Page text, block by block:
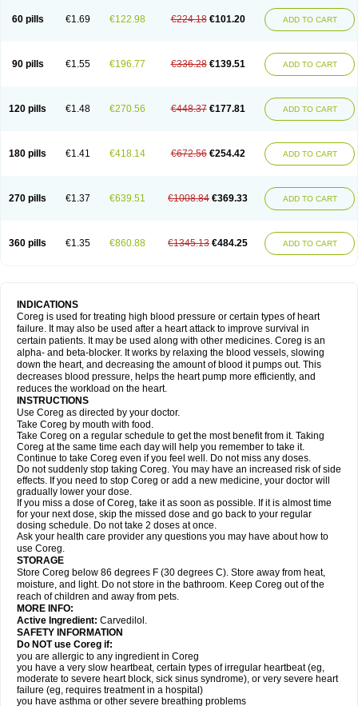
60 pills €1.69 €122.98 €224.18 €101.20 ADD TO CART
90 pills €1.55 €196.77 €336.28 €139.51 ADD TO CART
120 pills €1.48 €270.56 €448.37 €177.81 ADD TO CART
180 pills €1.41 €418.14 €672.56 €254.42 ADD TO CART
270 pills €1.37 €639.51 €1008.84 €369.33 ADD TO CART
360 pills €1.35 €860.88 €1345.13 €484.25 ADD TO CART
INDICATIONS
Coreg is used for treating high blood pressure or certain types of heart
failure. It may also be used after a heart attack to improve survival in
certain patients. It may be used along with other medicines. Coreg is an
alpha- and beta-blocker. It works by relaxing the blood vessels, slowing
down the heart, and decreasing the amount of blood it pumps out. This
decreases blood pressure, helps the heart pump more efficiently, and
reduces the workload on the heart.
INSTRUCTIONS
Use Coreg as directed by your doctor.
Take Coreg by mouth with food.
Take Coreg on a regular schedule to get the most benefit from it. Taking
Coreg at the same time each day will help you remember to take it.
Continue to take Coreg even if you feel well. Do not miss any doses.
Do not suddenly stop taking Coreg. You may have an increased risk of side
effects. If you need to stop Coreg or add a new medicine, your doctor will
gradually lower your dose.
If you miss a dose of Coreg, take it as soon as possible. If it is almost time
for your next dose, skip the missed dose and go back to your regular
dosing schedule. Do not take 2 doses at once.
Ask your health care provider any questions you may have about how to
use Coreg.
STORAGE
Store Coreg below 86 degrees F (30 degrees C). Store away from heat,
moisture, and light. Do not store in the bathroom. Keep Coreg out of the
reach of children and away from pets.
MORE INFO:
Active Ingredient: Carvedilol.
SAFETY INFORMATION
Do NOT use Coreg if:
you are allergic to any ingredient in Coreg
you have a very slow heartbeat, certain types of irregular heartbeat (eg,
moderate to severe heart block, sick sinus syndrome), or very severe heart
failure (eg, requires treatment in a hospital)
you have asthma or other severe breathing problems